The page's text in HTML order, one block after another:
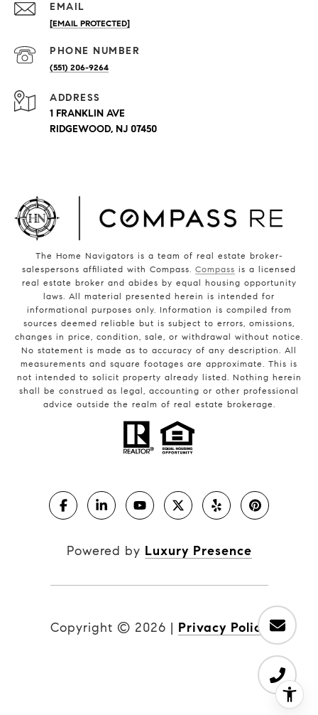
EMAIL
[EMAIL PROTECTED]
PHONE NUMBER
(551) 206-9264
ADDRESS
1 FRANKLIN AVE
RIDGEWOOD, NJ 07450
The Home Navigators is a team of real estate broker-
salespersons affiliated with Compass. Compass is a licensed
real estate broker and abides by equal housing opportunity
laws. All material presented herein is intended for
informational purposes only. Information is compiled from
sources deemed reliable but is subject to errors, omissions,
changes in price, condition, sale, or withdrawal without notice.
No statement is made as to accuracy of any description. All
measurements and square footages are approximate. This is
not intended to solicit property already listed. Nothing herein
shall be construed as legal, accounting or other professional
advice outside the realm of real estate brokerage.
Powered by Luxury Presence
Copyright © 2026 | Privacy Policy